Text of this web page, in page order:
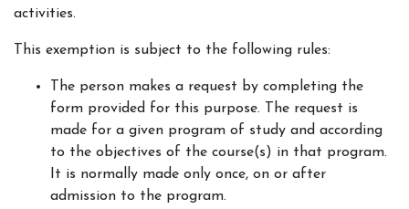
activities.
This exemption is subject to the following rules:
The person makes a request by completing the
form provided for this purpose. The request is
made for a given program of study and according
to the objectives of the course(s) in that program.
It is normally made only once, on or after
admission to the program.